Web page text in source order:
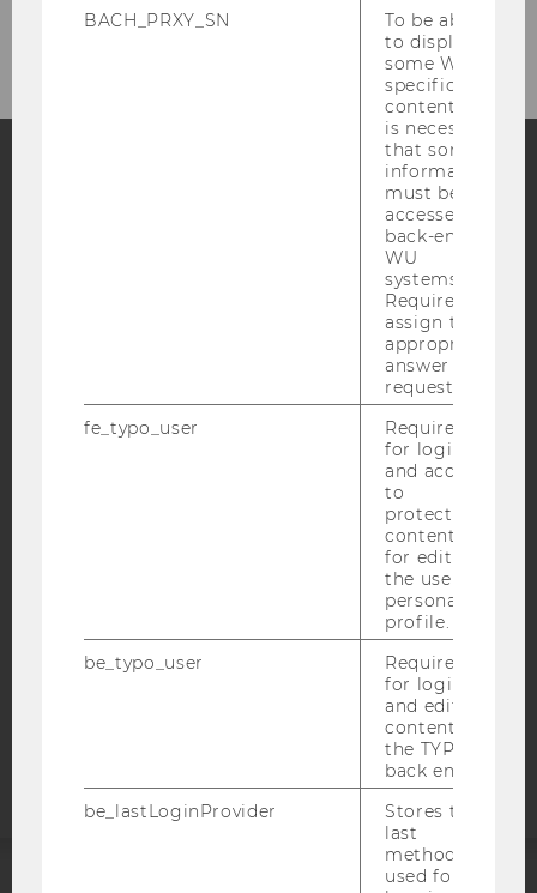
Blog
Bluesky
ACCESSABILITY STATEMENT
WEBSITE PRIVACY POLICY
DATA PROTECTION STATEMENT SOCIAL MEDIA
DATA PROTECTION STATEMENT APPLICANTS AND
BACH_PRXY_SN
To be able
to display
some WU-
specific
content, it
is necessary
that some
information
must be
accessed by
back-end
WU
systems.
Required to
assign the
appropriate
answer to a
request.
fe_typo_user
Required
for login
and access
to
protected
content or
for editing
the user’s
personal
profile.
be_typo_user
Required
for login
and editing
content in
the TYPO3
back end.
be_lastLoginProvider
Stores the
last
method
used for